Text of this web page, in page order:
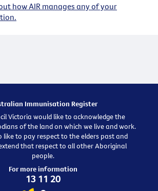
how AIR manages any of your
Immunisation Register
Victoria would like to acknowledge the
of the land on which we live and work.
like to pay respect to the elders past and
that respect to all other Aboriginal
people.
For more information
13 11 20